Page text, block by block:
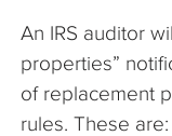
An IRS auditor
properties”
of replacement
rules. These are: